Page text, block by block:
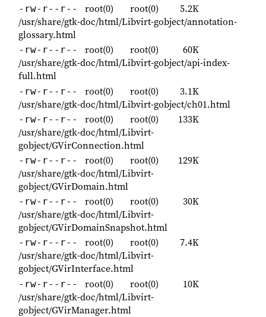
-rw-r--r-- root(0) root(0)
5.2K
/usr/share/gtk-doc/html/Libvirt-gobject/annotation-
glossary.html
-rw-r--r-- root(0) root(0)
60K
/usr/share/gtk-doc/html/Libvirt-gobject/api-index-
full.html
-rw-r--r-- root(0) root(0)
3.1K
/usr/share/gtk-doc/html/Libvirt-gobject/ch01.html
-rw-r--r-- root(0) root(0)
133K
/usr/share/gtk-doc/html/Libvirt-
gobject/GVirConnection.html
-rw-r--r-- root(0) root(0)
129K
/usr/share/gtk-doc/html/Libvirt-
gobject/GVirDomain.html
-rw-r--r-- root(0) root(0)
30K
/usr/share/gtk-doc/html/Libvirt-
gobject/GVirDomainSnapshot.html
-rw-r--r-- root(0) root(0)
7.4K
/usr/share/gtk-doc/html/Libvirt-
gobject/GVirInterface.html
-rw-r--r-- root(0) root(0)
10K
/usr/share/gtk-doc/html/Libvirt-
gobject/GVirManager.html